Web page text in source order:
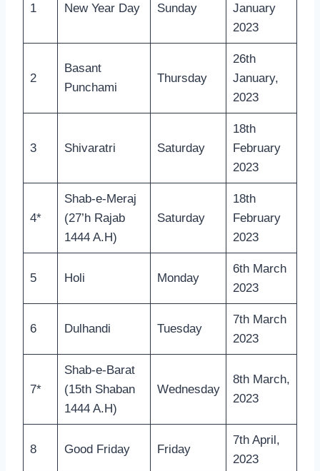
1 New Year Day Sunday
January
2023
2
Basant
Punchami
Thursday
26th
January,
2023
3 Shivaratri Saturday
18th
February
2023
4*
Shab-e-Meraj
(27’h Rajab
1444 A.H)
Saturday
18th
February
2023
5 Holi Monday
6th March
2023
6 Dulhandi Tuesday
7th March
2023
7*
Shab-e-Barat
(15th Shaban
1444 A.H)
Wednesday
8th March,
2023
8 Good Friday Friday
7th April,
2023